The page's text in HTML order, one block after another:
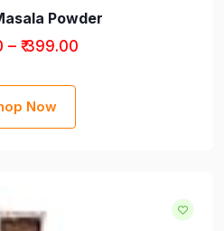
Powder
– ₹ 399.00
Now